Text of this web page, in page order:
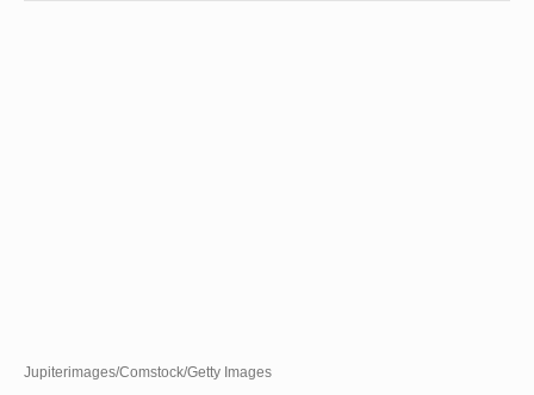
Jupiterimages/Comstock/Getty Images